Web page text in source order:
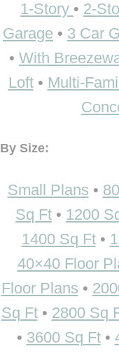
1-Story • 2-
Garage • 3 Car
• With
Loft• Multi-
By Size:
Small Plans •
Sq Ft • 1200
1400 Sq Ft•
40×40 Floor
Floor Plans •
Sq Ft• 2800 Sq
• 3600 Sq Ft•